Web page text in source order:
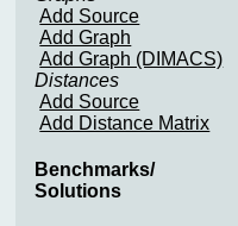
Add Source
Add Graph
Add Graph (DIMACS)
Distances
Add Source
Add Distance Matrix
Benchmarks/
Solutions